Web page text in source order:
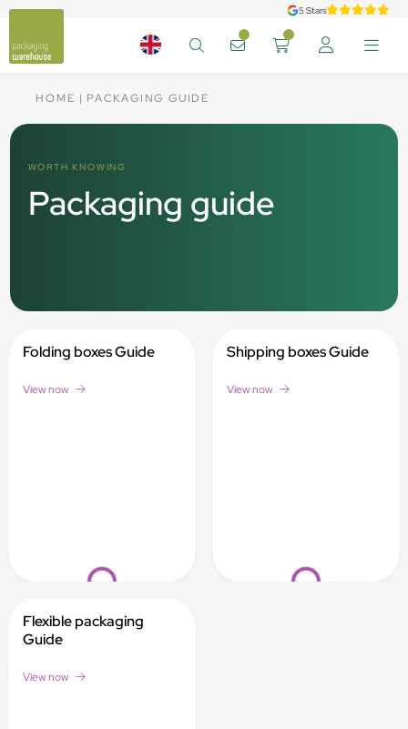
5 Stars
HOME PACKAGING GUIDE
WORTH KNOWING
Packaging guide
Loading...
Folding boxes Guide
View now
Loading...
Shipping boxes Guide
View now
Flexible packaging
Guide
View now